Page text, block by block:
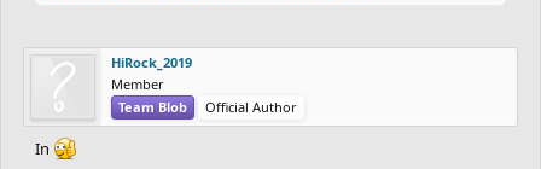
HiRock_2019
Member
Team Blob
Official Author
In